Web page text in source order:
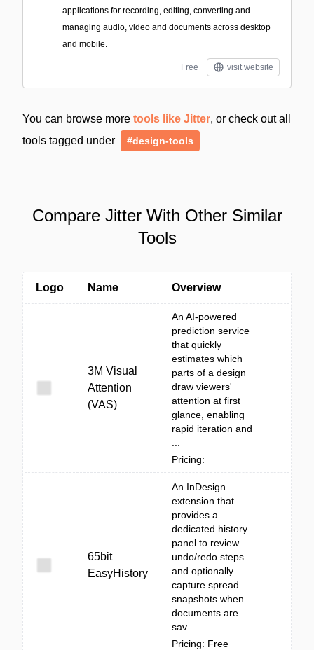
applications for recording, editing, converting and
managing audio, video and documents across desktop
and mobile.
Free visit website
You can browse more tools like Jitter, or check out all
tools tagged under
#design-tools
Compare Jitter With Other Similar
Tools
Logo Name Overview
3M Visual
Attention
(VAS)
An AI-powered
prediction service
that quickly
estimates which
parts of a design
draw viewers'
attention at first
glance, enabling
rapid iteration and
Pricing:
65bit
EasyHistory
An InDesign
extension that
provides a
dedicated history
panel to review
undo/redo steps
and optionally
capture spread
snapshots when
documents are
sav...
Pricing: Free